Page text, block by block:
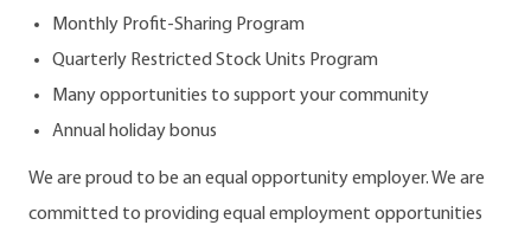
Monthly Profit-Sharing Program
Quarterly Restricted Stock Units Program
Many opportunities to support your community
Annual holiday bonus
We are proud to be an equal opportunity employer. We are
committed to providing equal employment opportunities